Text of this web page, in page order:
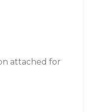
attached for